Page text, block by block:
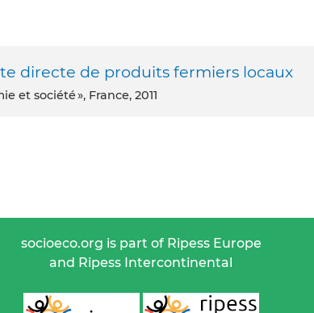
directe de produits fermiers locaux
et société », France, 2011
socioeco.org is part of Ripess Europe
and Ripess Intercontinental